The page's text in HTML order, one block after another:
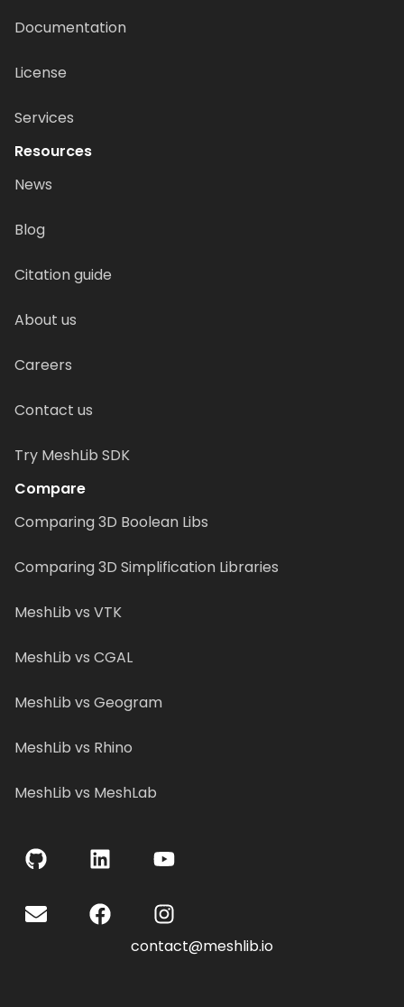
Documentation
License
Services
Resources
News
Blog
Citation guide
About us
Careers
Contact us
Try MeshLib SDK
Compare
Comparing 3D Boolean Libs
Comparing 3D Simplification Libraries
MeshLib vs VTK
MeshLib vs CGAL
MeshLib vs Geogram
MeshLib vs Rhino
MeshLib vs MeshLab
contact@meshlib.io